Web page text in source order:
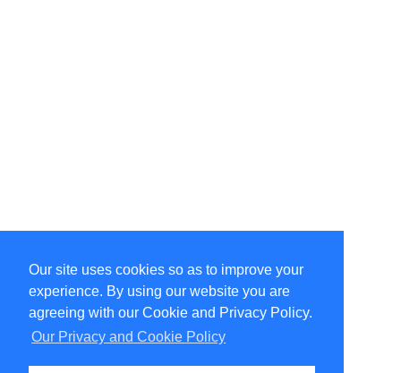
Our site uses cookies so as to improve your
experience. By using our website you are
agreeing with our Cookie and Privacy Policy.
Our Privacy and Cookie Policy
Select Language ▼
Copyright © 1996-2026 Undercurrent (www.undercurrent.org)
3020 Bridgeway, Ste 102, Sausalito, Ca 94965
All rights reserved.
Page computed and displayed in 0.06 seconds